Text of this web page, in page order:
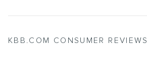
KBB.COM CONSUMER REVIEWS